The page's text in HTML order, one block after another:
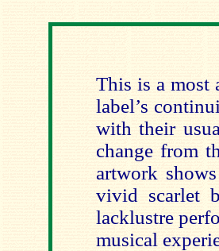
This is a most
label’s
with their
change from
artwork
vivid scarlet
lacklustre
musical